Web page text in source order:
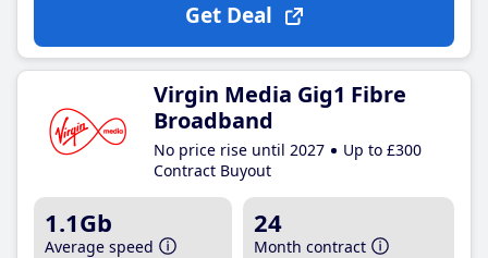
Get Deal
Virgin Media Gig1 Fibre
Broadband
No price rise until 2027
Up to £300
Contract Buyout
1.1Gb
Average speed
24
Month contract